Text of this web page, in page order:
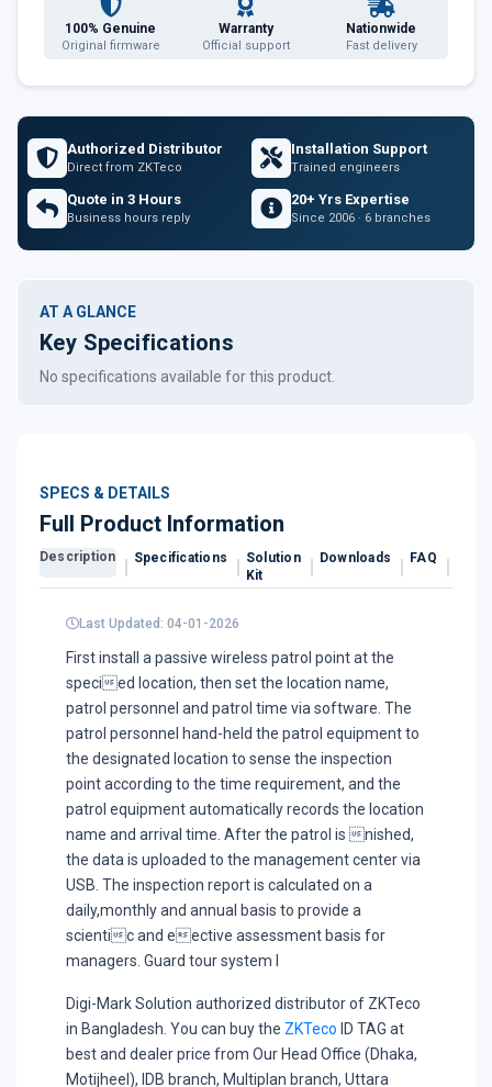
100% Genuine
Original firmware
Warranty
Official support
Nationwide
Fast delivery
Authorized Distributor
Direct from ZKTeco
Installation Support
Trained engineers
Quote in 3 Hours
Business hours reply
20+ Yrs Expertise
Since 2006 · 6 branches
AT A GLANCE
Key Specifications
No specifications available for this product.
SPECS & DETAILS
Full Product Information
Description Specifications
Solution
Kit
Downloads FAQ
Last Updated: 04-01-2026
First install a passive wireless patrol point at the
specied location, then set the location name,
patrol personnel and patrol time via software. The
patrol personnel hand-held the patrol equipment to
the designated location to sense the inspection
point according to the time requirement, and the
patrol equipment automatically records the location
name and arrival time. After the patrol is nished,
the data is uploaded to the management center via
USB. The inspection report is calculated on a
daily,monthly and annual basis to provide a
scientic and eective assessment basis for
managers. Guard tour system I
Digi-Mark Solution authorized distributor of ZKTeco
in Bangladesh. You can buy the ZKTeco ID TAG at
best and dealer price from Our Head Office (Dhaka,
Motijheel), IDB branch, Multiplan branch, Uttara